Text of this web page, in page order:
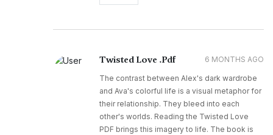
Twisted Love .Pdf 6 MONTHS AGO
The contrast between Alex's dark wardrobe
and Ava's colorful life is a visual metaphor for
their relationship. They bleed into each
other's worlds. Reading the Twisted Love
PDF brings this imagery to life. The book is